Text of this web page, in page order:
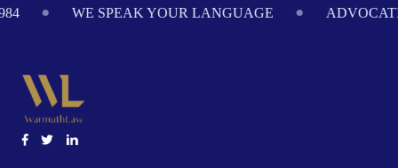
WE SPEAK YOUR LANGUAGE